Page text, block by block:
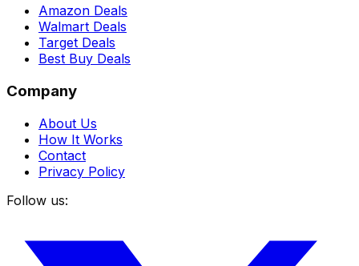
Amazon Deals
Walmart Deals
Target Deals
Best Buy Deals
Company
About Us
How It Works
Contact
Privacy Policy
Follow us: